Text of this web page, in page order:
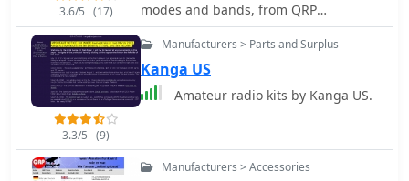
3.6/5 (17)
modes and bands, from QRP
operations to high-power DXing.
Historically, Ten-Tec has been a
notable manufacturer in the amateur
radio market, known for its range of
products including HF and VHF
also encompassed specialized items
3.3/5 (9)
Manufacturers > Parts and Surplus
Kanga US
Amateur radio kits by Kanga US.
Manufacturers > Accessories